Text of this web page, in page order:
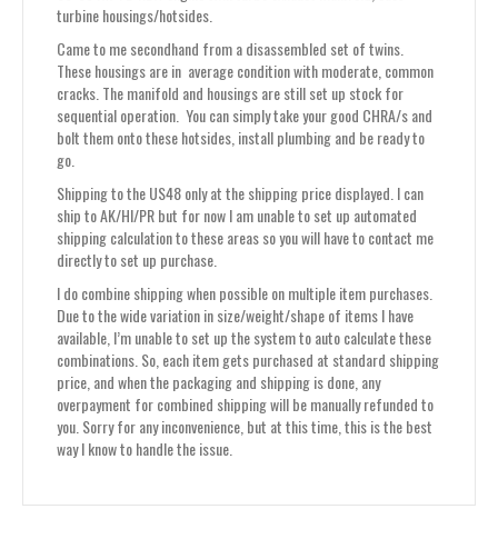
turbine housings/hotsides.
Came to me secondhand from a disassembled set of twins.
These housings are in average condition with moderate, common
cracks. The manifold and housings are still set up stock for
sequential operation. You can simply take your good CHRA/s and
bolt them onto these hotsides, install plumbing and be ready to
go.
Shipping to the US48 only at the shipping price displayed. I can
ship to AK/HI/PR but for now I am unable to set up automated
shipping calculation to these areas so you will have to contact me
directly to set up purchase.
I do combine shipping when possible on multiple item purchases.
Due to the wide variation in size/weight/shape of items I have
available, I’m unable to set up the system to auto calculate these
combinations. So, each item gets purchased at standard shipping
price, and when the packaging and shipping is done, any
overpayment for combined shipping will be manually refunded to
you. Sorry for any inconvenience, but at this time, this is the best
way I know to handle the issue.